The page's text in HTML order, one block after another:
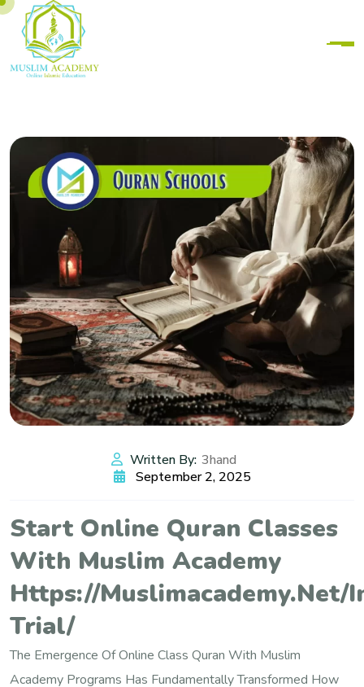
Written By: 3hand
September 2, 2025
Start Online Quran Classes
With Muslim Academy
Https://
Trial/
The Emergence Of Online Class Quran With Muslim
Academy Programs Has Fundamentally Transformed How